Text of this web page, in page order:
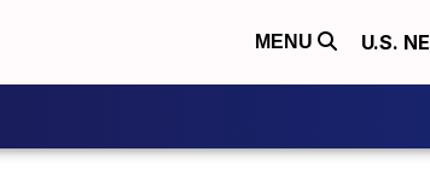
MENU U.S.